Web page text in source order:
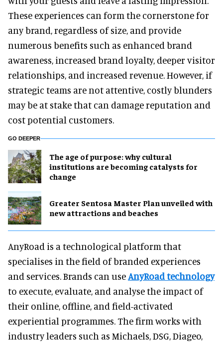
These experiences can form the cornerstone for
any brand, regardless of size, and provide
numerous benefits such as enhanced brand
awareness, increased brand loyalty, deeper visitor
relationships, and increased revenue. However, if
strategic teams are not attentive, costly blunders
may be at stake that can damage reputation and
cost potential customers.
GO DEEPER
The age of purpose: why cultural
institutions are becoming catalysts for
change
Greater Sentosa Master Plan unveiled with
new attractions and beaches
AnyRoad is a technological platform that
specialises in the field of branded experiences
and services. Brands can useAnyRoad technology
to execute, evaluate, and analyse the impact of
their online, offline, and field-activated
experiential programmes. The firm works with
industry leaders such as Michaels, DSG, Diageo,